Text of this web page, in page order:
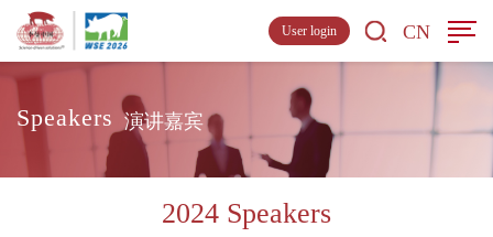
CN
User login
Speakers 演讲嘉宾
2024 Speakers